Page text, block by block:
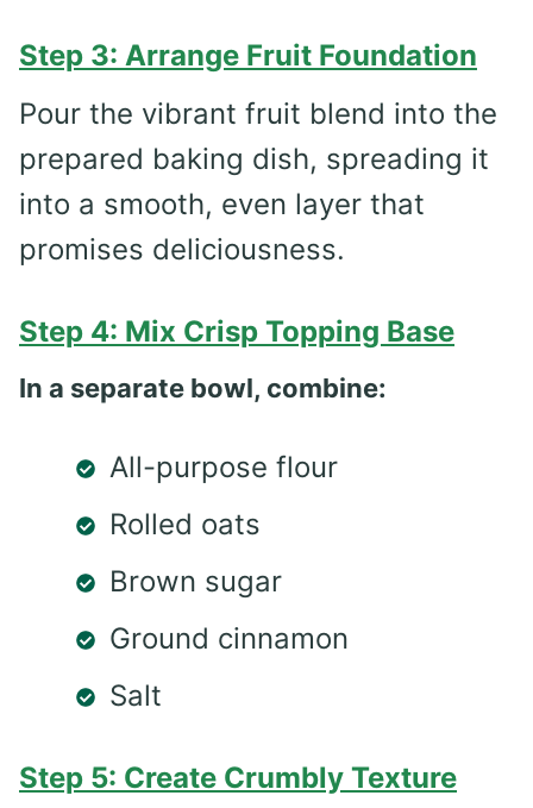
Step 3: Arrange Fruit Foundation
Pour the vibrant fruit blend into the
prepared baking dish, spreading it
into a smooth, even layer that
promises deliciousness.
Step 4: Mix Crisp Topping Base
In a separate bowl, combine:
All-purpose flour
Rolled oats
Brown sugar
Ground cinnamon
Salt
Step 5: Create Crumbly Texture